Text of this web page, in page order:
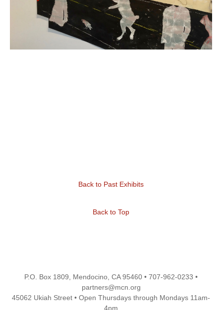
Back to Past Exhibits
Back to Top
P.O. Box 1809, Mendocino, CA 95460 • 707-962-0233 •
partners@mcn.org
45062 Ukiah Street • Open Thursdays through Mondays 11am-
4pm